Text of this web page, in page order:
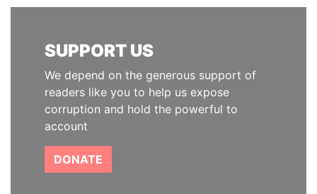
SUPPORT US
We depend on the generous support of
readers like you to help us expose
corruption and hold the powerful to
account
DONATE